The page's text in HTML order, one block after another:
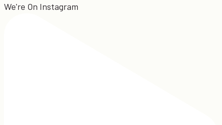
We're On Instagram